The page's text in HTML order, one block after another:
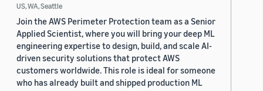
US, WA, Seattle
Join the AWS Perimeter Protection team as a Senior
Applied Scientist, where you will bring your deep ML
engineering expertise to design, build, and scale AI-
driven security solutions that protect AWS
customers worldwide. This role is ideal for someone
who has already built and shipped production ML